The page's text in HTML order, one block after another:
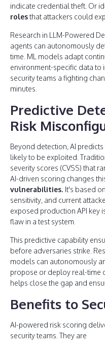
indicate credential theft. Or
rolesthat attackers could
Research in LLM-Powered
agents can autonomously
time. ML models adapt
environment-specific data to
security teams a fighting
minutes.
Predictive
Risk
Beyond detection, AI
likely to be exploited.
severity scores (CVSS) that
AI-driven scoring changes
vulnerabilities. It's based
sensitivity, and current
exposed production API key
flaw in a test system.
This predictive capability
before adversaries strike.
models can autonomously
propose or deploy real-time
helps close the gap and
Benefits to
AI-powered risk scoring
security teams. They are